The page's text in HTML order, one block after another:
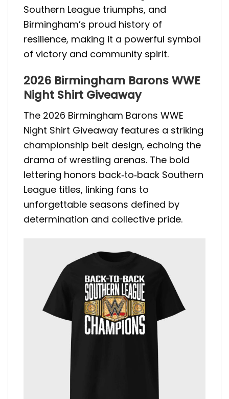
Southern League triumphs, and
Birmingham’s proud history of
resilience, making it a powerful symbol
of victory and community spirit.
2026 Birmingham Barons WWE
Night Shirt Giveaway
The 2026 Birmingham Barons WWE
Night Shirt Giveaway features a striking
championship belt design, echoing the
drama of wrestling arenas. The bold
lettering honors back‑to‑back Southern
League titles, linking fans to
unforgettable seasons defined by
determination and collective pride.